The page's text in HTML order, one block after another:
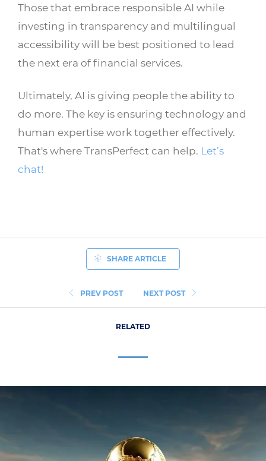
Those that embrace responsible AI while
investing in transparency and multilingual
accessibility will be best positioned to lead
the next era of financial services.
Ultimately, AI is giving people the ability to
do more. The key is ensuring technology and
human expertise work together effectively.
That's where TransPerfect can help. Let’s
chat!
PREV POST
SHARE ARTICLE
NEXT POST
RELATED